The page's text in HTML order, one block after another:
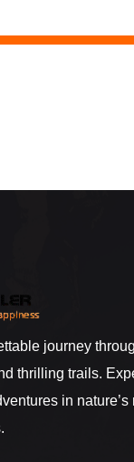
journey
thrilling trails.
in nature’s